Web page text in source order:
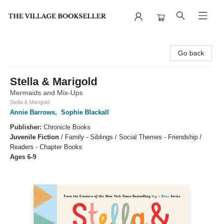
Go back
Stella & Marigold
Mermaids and Mix-Ups
Stella & Marigold
Annie Barrows, Sophie Blackall
Publisher: Chronicle Books
Juvenile Fiction / Family - Siblings / Social Themes - Friendship /
Readers - Chapter Books
Ages 6-9